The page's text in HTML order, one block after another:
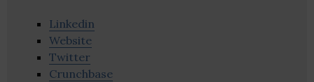
Linkedin
Website
Twitter
Crunchbase